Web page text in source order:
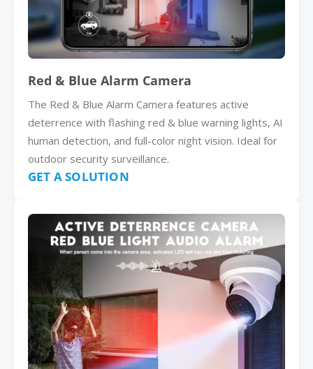
Red & Blue Alarm Camera
The Red & Blue Alarm Camera features active
deterrence with flashing red & blue warning lights, AI
human detection, and full-color night vision. Ideal for
outdoor security surveillance.
GET A SOLUTION